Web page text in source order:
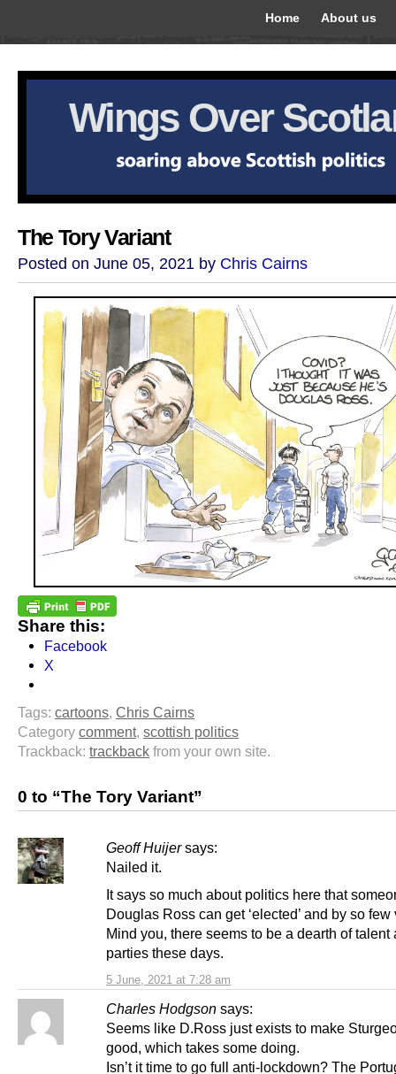
Home About us
Wings Over
The Tory Variant
Posted on June 05, 2021 by Chris Cairns
Share this:
Facebook
X
Tags: cartoons, Chris Cairns
Category comment, scottish politics
Trackback: trackback from your own site.
0 to “The Tory Variant”
Geoff Huijer says:
5 June, 2021 at 7:28 am
Nailed it.
It says so much about politics here that
Douglas Ross can get ‘elected’ and by so few
Mind you, there seems to be a dearth of talent
parties these days.
Charles Hodgson says:
Seems like D.Ross just exists to make
good, which takes some doing.
Isn’t it time to go full anti-lockdown? The